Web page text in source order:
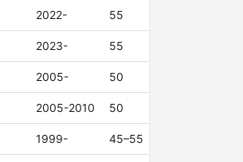
2022- 55
2023- 55
2005- 50
2005-2010 50
1999- 45–55